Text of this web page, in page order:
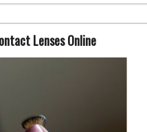
Lenses Online